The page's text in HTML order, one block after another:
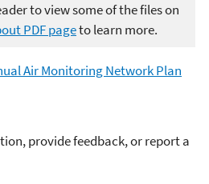
to view some of the files on
PDF pageto learn more.
Air Monitoring Network Plan
provide feedback, or report a